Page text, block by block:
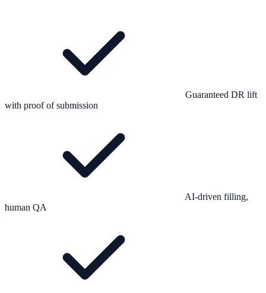
Guaranteed DR lift
with proof of submission
AI-driven filling,
human QA